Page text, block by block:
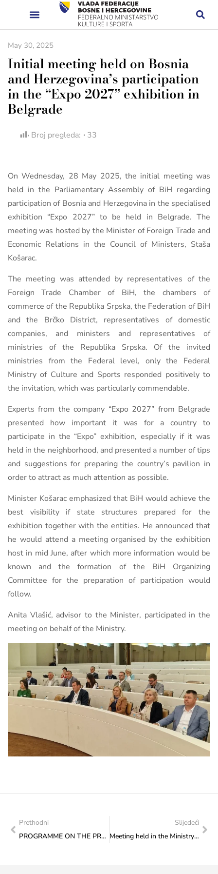
May 30, 2025
Initial meeting held on Bosnia
and Herzegovina’s participation
in the “Expo 2027” exhibition in
Belgrade
Broj pregleda: 33
On Wednesday, 28 May 2025, the initial meeting was
held in the Parliamentary Assembly of BiH regarding
participation of Bosnia and Herzegovina in the specialised
exhibition “Expo 2027” to be held in Belgrade. The
meeting was hosted by the Minister of Foreign Trade and
Economic Relations in the Council of Ministers, Staša
Košarac.
The meeting was attended by representatives of the
Foreign Trade Chamber of BiH, the chambers of
commerce of the Republika Srpska, the Federation of BiH
and the Brčko District, representatives of domestic
companies, and ministers and representatives of
ministries of the Republika Srpska. Of the invited
ministries from the Federal level, only the Federal
Ministry of Culture and Sports responded positively to
the invitation, which was particularly commendable.
Experts from the company “Expo 2027” from Belgrade
presented how important it was for a country to
participate in the “Expo” exhibition, especially if it was
held in the neighborhood, and presented a number of tips
and suggestions for preparing the country’s pavilion in
order to attract as much attention as possible.
Minister Košarac emphasized that BiH would achieve the
best visibility if state structures prepared for the
exhibition together with the entities. He announced that
he would attend a meeting organised by the exhibition
host in mid June, after which more information would be
known and the formation of the BiH Organizing
Committee for the preparation of participation would
follow.
Anita Vlašić, advisor to the Minister, participated in the
meeting on behalf of the Ministry.
Prethodni
PROGRAMME ON THE PROMENADE OF CULTURE ON THURSDAY, 5 JUNE 2025: “RELIGIONS CONNECT LIKE BRIDGES – IN THE EVE OF EID”
Slijedeći
Meeting held in the Ministry with a long-time Sarajevo journalist